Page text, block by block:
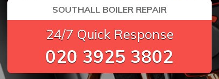
SOUTHALL BOILER REPAIR
24/7 Quick Response
020 3925 3802